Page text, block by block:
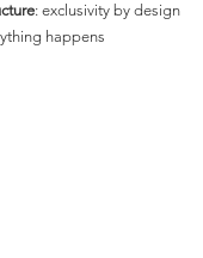
: exclusivity by design
happens